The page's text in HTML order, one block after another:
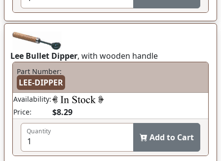
Lee Bullet Dipper, with wooden handle
Part Number:
LEE-DIPPER
Availability:
Price:
$8.29
Quantity
Add to Cart